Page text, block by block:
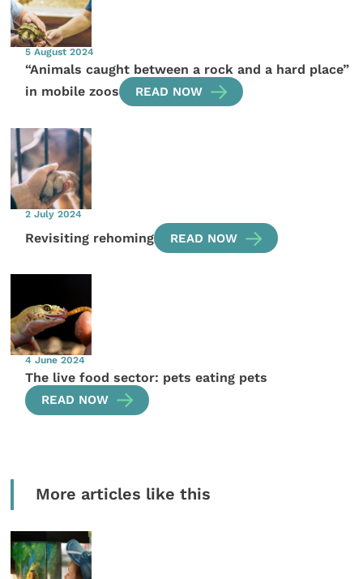
5 August 2024
“Animals caught between a rock and a hard place”
in mobile zoos
READ NOW
2 July 2024
Revisiting rehoming READ NOW
4 June 2024
The live food sector: pets eating pets
READ NOW
More articles like this